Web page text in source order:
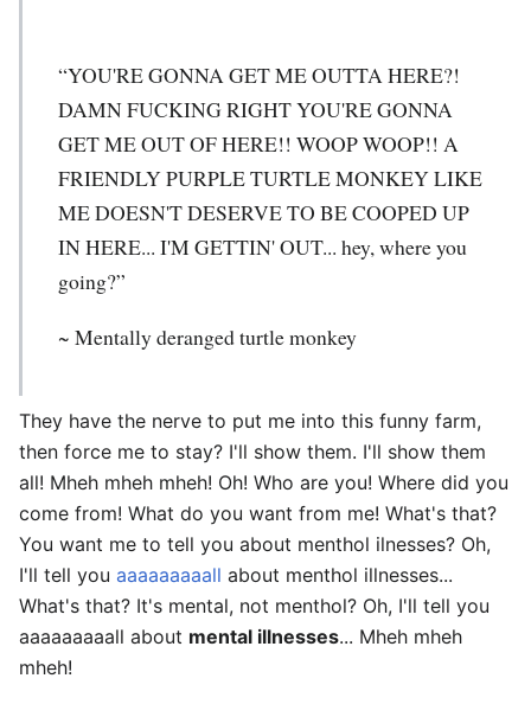
“YOU'RE GONNA GET ME OUTTA HERE?!
DAMN FUCKING RIGHT YOU'RE GONNA
GET ME OUT OF HERE!! WOOP WOOP!! A
FRIENDLY PURPLE TURTLE MONKEY LIKE
ME DOESN'T DESERVE TO BE COOPED UP
IN HERE... I'M GETTIN' OUT... hey, where you
going?”
~ Mentally deranged turtle monkey
They have the nerve to put me into this funny farm,
then force me to stay? I'll show them. I'll show them
all! Mheh mheh mheh! Oh! Who are you! Where did you
come from! What do you want from me! What's that?
You want me to tell you about menthol ilnesses? Oh,
I'll tell you aaaaaaaaall about menthol illnesses...
What's that? It's mental, not menthol? Oh, I'll tell you
aaaaaaaaall about mental illnesses... Mheh mheh
mheh!